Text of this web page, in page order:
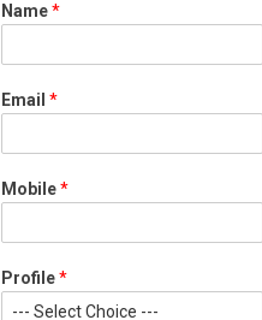
*
o
a
i
n
Name*
Email *
Mobile*
Profile*